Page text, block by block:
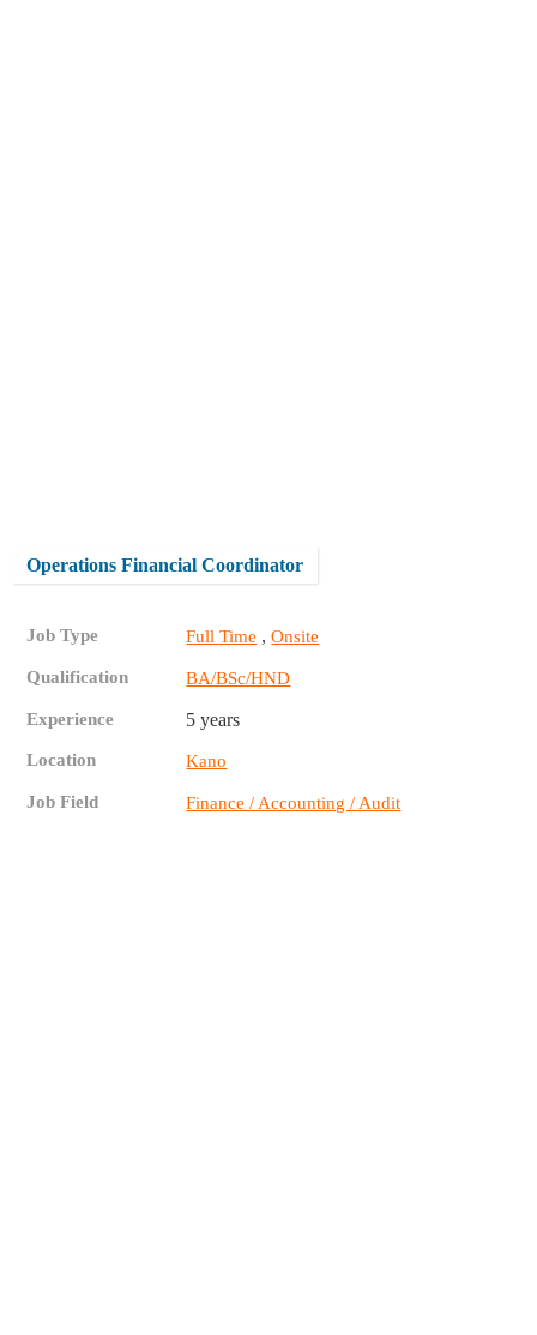
Operations Financial Coordinator
Job Type Full Time ,Onsite
Qualification BA/BSc/HND
Experience 5 years
Location Kano
Job Field Finance / Accounting / Audit